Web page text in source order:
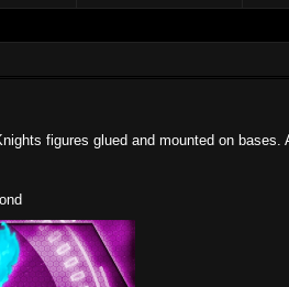
figures glued and mounted on bases.